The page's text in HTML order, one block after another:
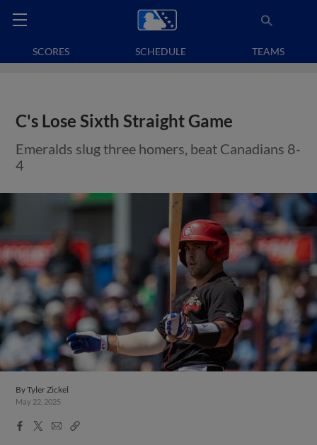
SCORES SCHEDULE TEAMS
C's Lose Sixth Straight Game
Emeralds slug three homers, beat Canadians 8-
4
ByTyler Zickel
May 22, 2025
Facebook
X
EmailCopy